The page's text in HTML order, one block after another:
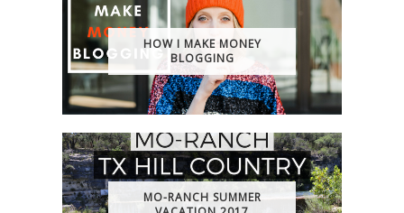
HOW I MAKE MONEY
BLOGGING
MO-RANCH SUMMER